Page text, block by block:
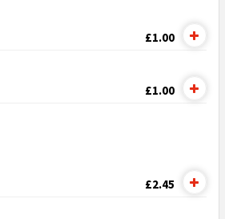
£1.00
£1.00
£2.45